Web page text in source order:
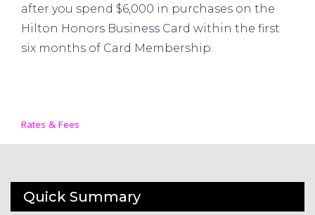
after you spend $6,000 in purchases on the
Hilton Honors Business Card within the first
six months of Card Membership.
Rates & Fees
Quick Summary